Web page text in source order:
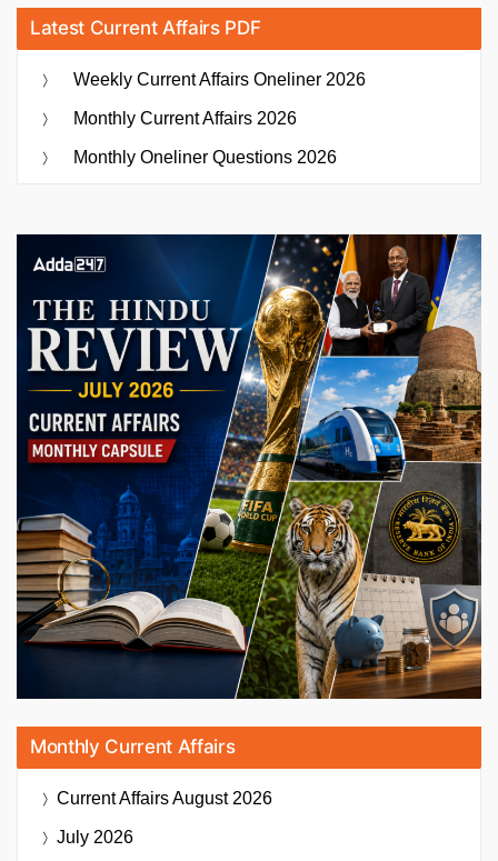
Latest Current Affairs PDF
Weekly Current Affairs Oneliner 2026
Monthly Current Affairs 2026
Monthly Oneliner Questions 2026
Monthly Current Affairs
Current AffairsAugust 2026
July 2026